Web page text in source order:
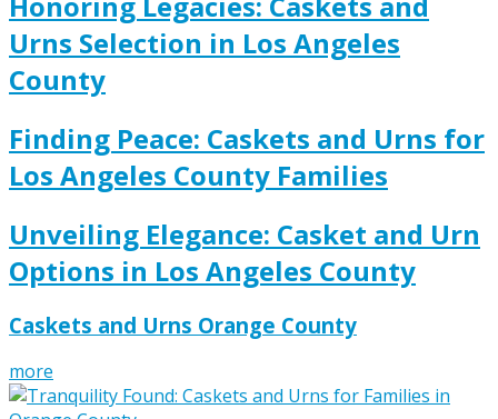
Urns Selection in Los Angeles
County
Finding Peace: Caskets and Urns for
Los Angeles County Families
Unveiling Elegance: Casket and Urn
Options in Los Angeles County
Caskets and Urns Orange County
more